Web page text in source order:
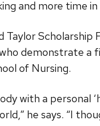
and more time
Taylor
demonstrate a
of Nursing.
with a personal
he says. “I